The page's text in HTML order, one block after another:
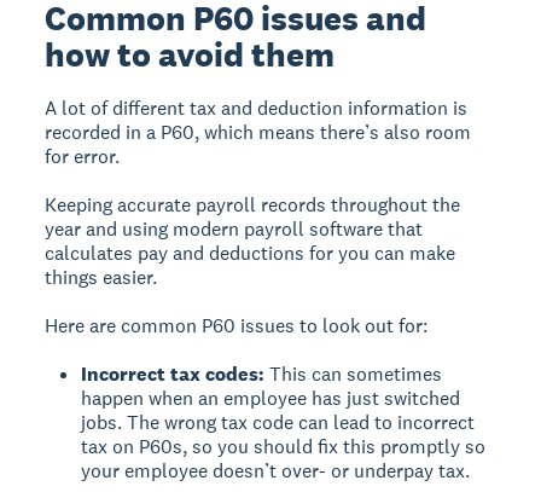
Common P60 issues and
how to avoid them
A lot of different tax and deduction information is
recorded in a P60, which means there’s also room
for error.
Keeping accurate payroll records throughout the
year and using modern payroll software that
calculates pay and deductions for you can make
things easier.
Here are common P60 issues to look out for:
Incorrect tax codes: This can sometimes
happen when an employee has just switched
jobs. The wrong tax code can lead to incorrect
tax on P60s, so you should fix this promptly so
your employee doesn’t over- or underpay tax.